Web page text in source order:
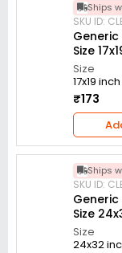
Ships
SKU ID:
Size
Size
17x19 inch
₹173
Ships
SKU ID:
Size
Size
24x32